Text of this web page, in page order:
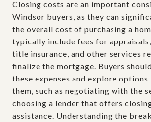
Closing costs are an important
Windsor buyers, as they can
the overall cost of purchasing a
typically include fees for
title insurance, and other services
finalize the mortgage. Buyers
these expenses and explore
them, such as negotiating with the
choosing a lender that offers
assistance. Understanding the